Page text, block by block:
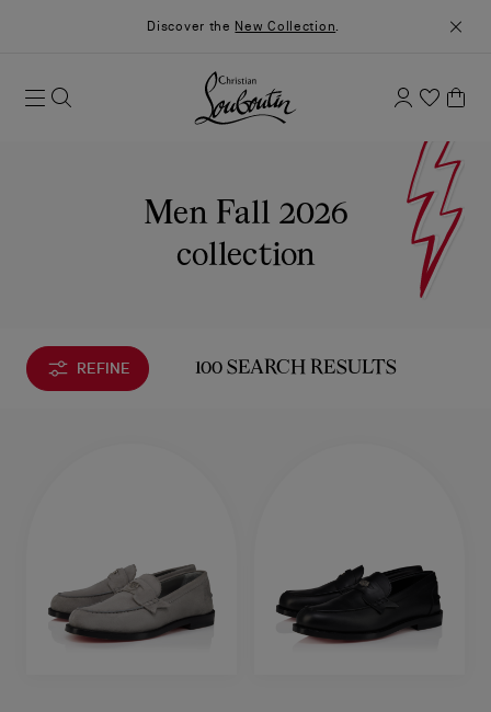
Discover the New Collection.
Men Fall 2026
collection
REFINE 100 SEARCH RESULTS